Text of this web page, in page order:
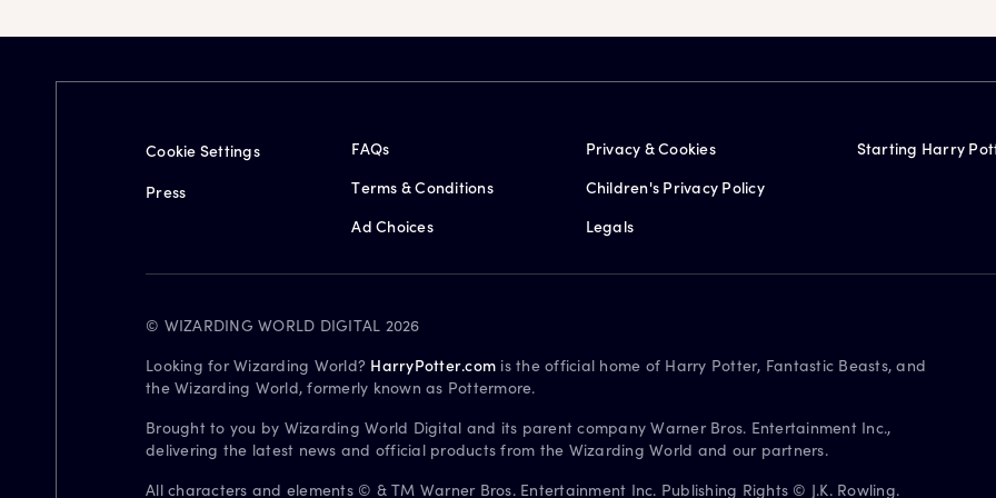
Cookie Settings
Press
FAQs
Terms & Conditions
Ad Choices
Privacy & Cookies
Children's Privacy Policy
Legals
Starting Harry
© WIZARDING WORLD DIGITAL 2026
Looking for Wizarding World? HarryPotter.com is the official home of Harry Potter, Fantastic Beasts, and
the Wizarding World, formerly known as Pottermore.
Brought to you by Wizarding World Digital and its parent company Warner Bros. Entertainment Inc.,
delivering the latest news and official products from the Wizarding World and our partners.
All characters and elements © & TM Warner Bros. Entertainment Inc. Publishing Rights © J.K. Rowling.